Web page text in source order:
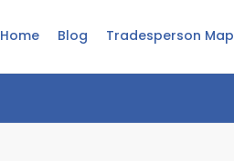
Home Blog Tradesperson Map